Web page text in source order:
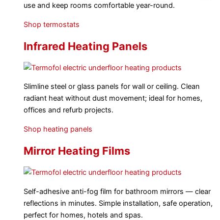
use and keep rooms comfortable year-round.
Shop termostats
Infrared Heating Panels
Slimline steel or glass panels for wall or ceiling. Clean
radiant heat without dust movement; ideal for homes,
offices and refurb projects.
Shop heating panels
Mirror Heating Films
Self-adhesive anti-fog film for bathroom mirrors — clear
reflections in minutes. Simple installation, safe operation,
perfect for homes, hotels and spas.